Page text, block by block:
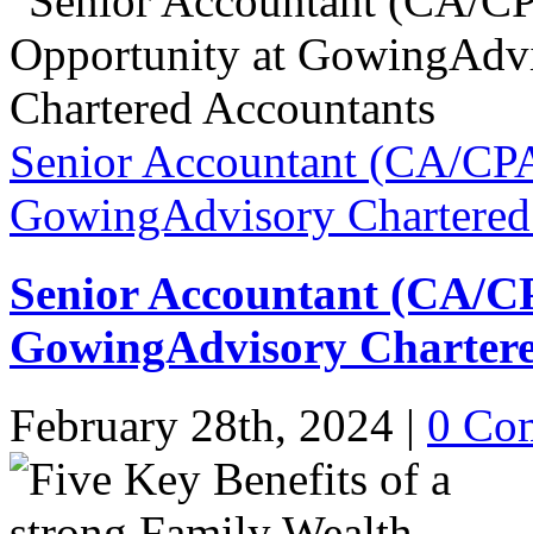
Senior Accountant (CA/
GowingAdvisory
Senior Accountant (CA/
GowingAdvisory
February 28th, 2024 | 0